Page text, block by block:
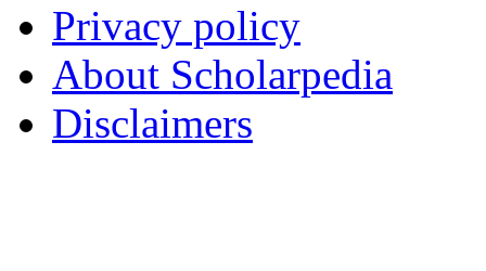
Privacy policy
About Scholarpedia
Disclaimers